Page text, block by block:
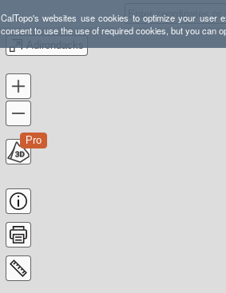
CalTopo's websites use cookies to optimize your user
consent to use the use of required cookies, but you can
Adirondacks
Pro